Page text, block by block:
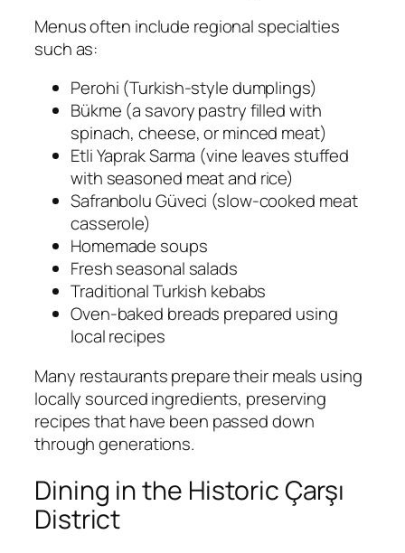
Menus often include regional specialties
such as:
Perohi (Turkish-style dumplings)
Bükme (a savory pastry filled with
spinach, cheese, or minced meat)
Etli Yaprak Sarma (vine leaves stuffed
with seasoned meat and rice)
Safranbolu Güveci (slow-cooked meat
casserole)
Homemade soups
Fresh seasonal salads
Traditional Turkish kebabs
Oven-baked breads prepared using
local recipes
Many restaurants prepare their meals using
locally sourced ingredients, preserving
recipes that have been passed down
through generations.
Dining in the Historic Çarşı
District